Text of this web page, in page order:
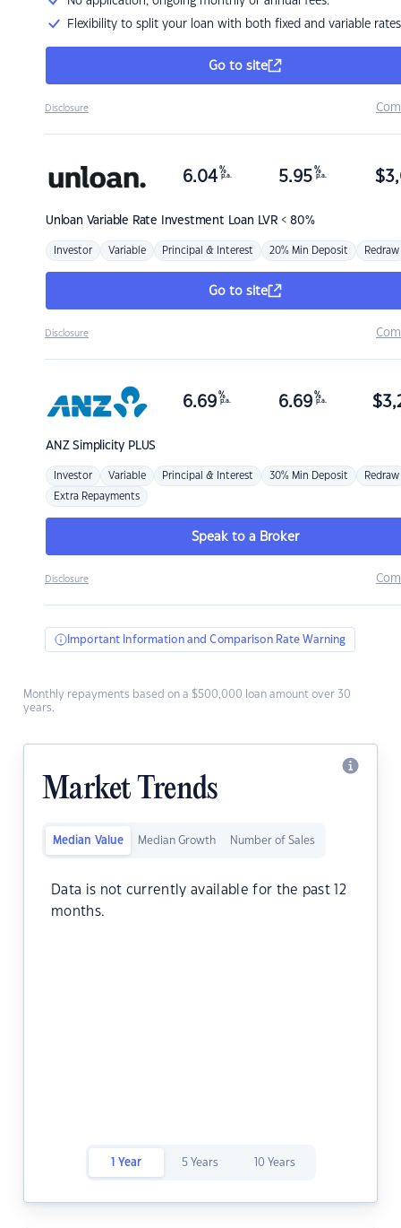
Flexibility to split your loan with both fixed and variable rates
Go to site
Disclosure
Unloan Variable Rate Investment Loan LVR < 80%
6.04 %
p.a. 5.95 %
p.a. $
Investor Variable Principal & Interest 20% Min Deposit Redraw
Go to site
Disclosure
ANZSimplicity PLUS
6.69 %
p.a. 6.69 %
p.a. $
Investor Variable Principal & Interest 30% Min Deposit Redraw
Extra Repayments
Speak to a Broker
Disclosure
Important Information and Comparison Rate Warning
Monthly repayments based on a $500,000 loan amount over 30
years.
Market Trends
Median Value Median Growth Number of Sales
Data is not currently available for the past 12
months.
1 Year 5 Years 10 Years